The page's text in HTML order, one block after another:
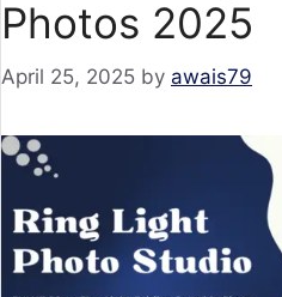
Photos 2025
April 25, 2025 by awais79